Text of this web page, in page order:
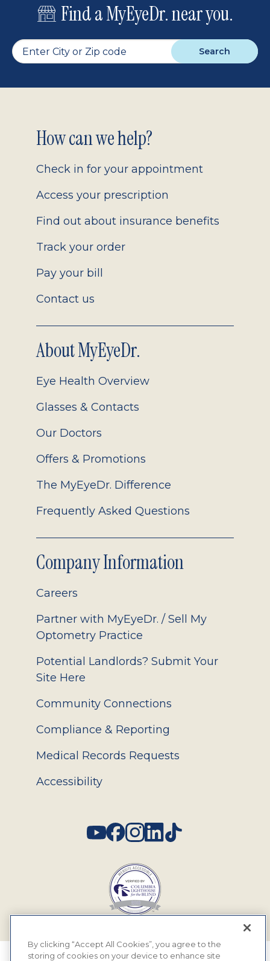
Find a MyEyeDr. near you.
Search
Footer
2.0
How can we help?
Check in for your appointment
Access your prescription
Find out about insurance benefits
Track your order
Pay your bill
Contact us
About MyEyeDr.
Eye Health Overview
Glasses & Contacts
Our Doctors
Offers & Promotions
The MyEyeDr. Difference
Frequently Asked Questions
Company Information
Careers
Partner with MyEyeDr. / Sell My
Optometry Practice
Potential Landlords? Submit Your
Site Here
Community Connections
Compliance & Reporting
Medical Records Requests
Accessibility
By clicking “Accept All Cookies”, you agree to the
storing of cookies on your device to enhance site